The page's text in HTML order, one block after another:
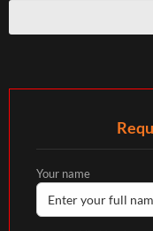
Your name